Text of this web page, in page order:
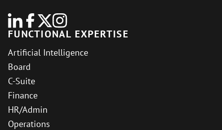
FUNCTIONAL EXPERTISE
Artificial Intelligence
Board
C-Suite
Finance
HR/Admin
Operations